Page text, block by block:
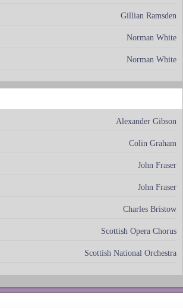
Gillian Ramsden
Norman White
Norman White
Alexander Gibson
Colin Graham
John Fraser
John Fraser
Charles Bristow
Scottish Opera Chorus
Scottish National Orchestra